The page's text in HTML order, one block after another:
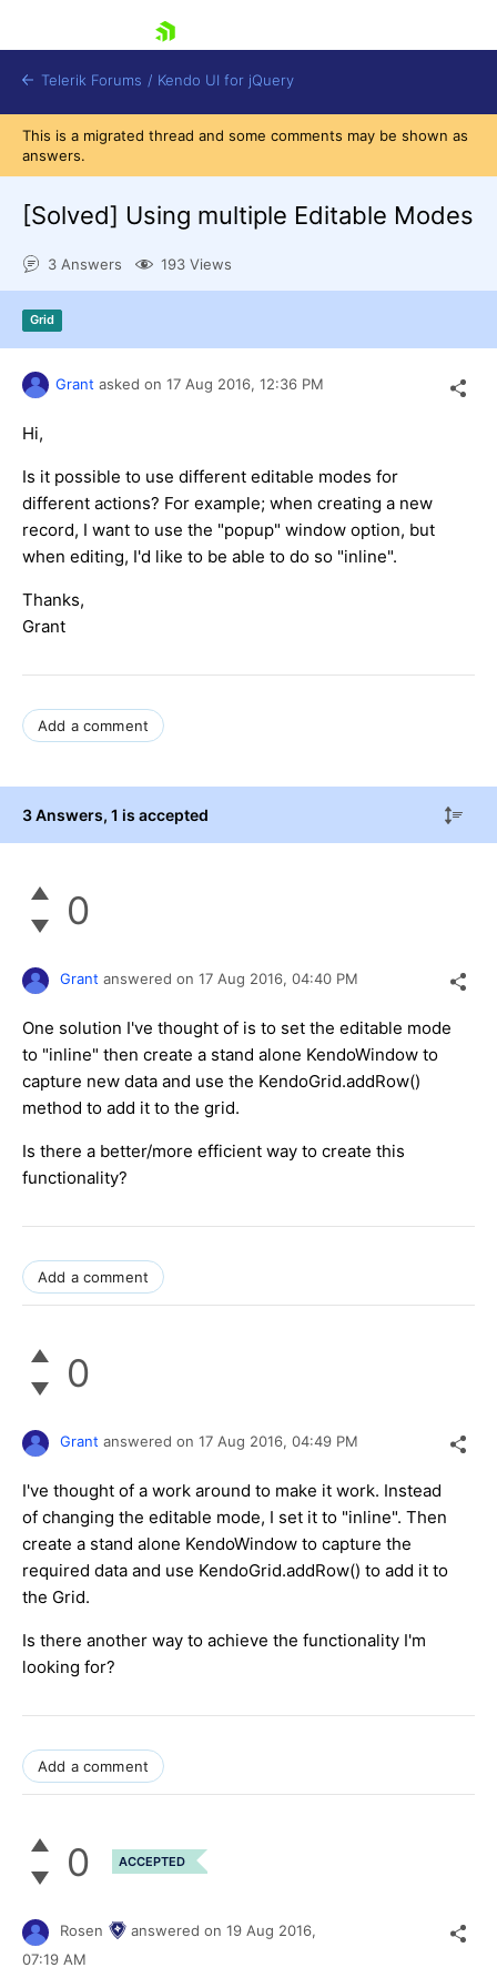
Contact Us
Try now
Telerik Forums / Kendo UI for jQuery
This is a migrated thread and some comments may be shown as
answers.
[Solved] Using multiple Editable Modes
3 Answers 193 Views
Grid
Grant asked on 17 Aug 2016, 12:36 PM
Hi,
Is it possible to use different editable modes for
different actions? For example; when creating a new
record, I want to use the "popup" window option, but
when editing, I'd like to be able to do so "inline".
Thanks,
Grant
Add a comment
3 Answers, 1 is accepted
0
Grant answered on 17 Aug 2016, 04:40 PM
One solution I've thought of is to set the editable mode
to "inline" then create a stand alone KendoWindow to
capture new data and use the KendoGrid.addRow()
method to add it to the grid.
Is there a better/more efficient way to create this
functionality?
Add a comment
0
Grant answered on 17 Aug 2016, 04:49 PM
I've thought of a work around to make it work. Instead
of changing the editable mode, I set it to "inline". Then
create a stand alone KendoWindow to capture the
required data and use KendoGrid.addRow() to add it to
the Grid.
Is there another way to achieve the functionality I'm
looking for?
Add a comment
0 ACCEPTED
Rosen answered on 19 Aug 2016,
07:19 AM